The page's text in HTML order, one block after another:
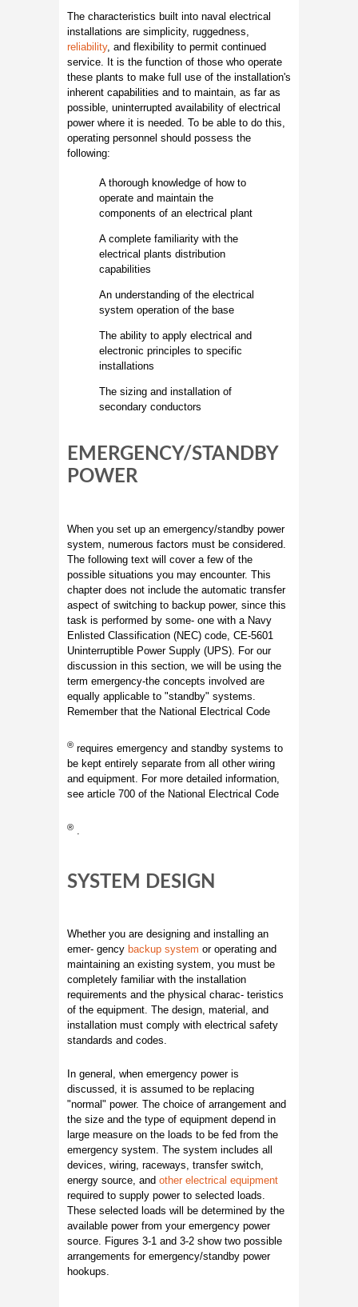
The characteristics built into naval electrical
installations are simplicity, ruggedness,
reliability, and flexibility to permit continued
service. It is the function of those who operate
these plants to make full use of the installation's
inherent capabilities and to maintain, as far as
possible, uninterrupted availability of electrical
power where it is needed. To be able to do this,
operating personnel should possess the
following:
A thorough knowledge of how to
operate and maintain the
components of an electrical plant
A complete familiarity with the
electrical plants distribution
capabilities
An understanding of the electrical
system operation of the base
The ability to apply electrical and
electronic principles to specific
installations
The sizing and installation of
secondary conductors
EMERGENCY/STANDBY
POWER
When you set up an emergency/standby power
system, numerous factors must be considered.
The following text will cover a few of the
possible situations you may encounter. This
chapter does not include the automatic transfer
aspect of switching to backup power, since this
task is performed by some- one with a Navy
Enlisted Classification (NEC) code, CE-5601
Uninterruptible Power Supply (UPS). For our
discussion in this section, we will be using the
term emergency-the concepts involved are
equally applicable to "standby" systems.
Remember that the National Electrical Code
® requires emergency and standby systems to
be kept entirely separate from all other wiring
and equipment. For more detailed information,
see article 700 of the National Electrical Code
® .
SYSTEM DESIGN
Whether you are designing and installing an
emer- gency backup system or operating and
maintaining an existing system, you must be
completely familiar with the installation
requirements and the physical charac- teristics
of the equipment. The design, material, and
installation must comply with electrical safety
standards and codes.
In general, when emergency power is
discussed, it is assumed to be replacing
"normal" power. The choice of arrangement and
the size and the type of equipment depend in
large measure on the loads to be fed from the
emergency system. The system includes all
devices, wiring, raceways, transfer switch,
energy source, and other electrical equipment
required to supply power to selected loads.
These selected loads will be determined by the
available power from your emergency power
source. Figures 3-1 and 3-2 show two possible
arrangements for emergency/standby power
hookups.